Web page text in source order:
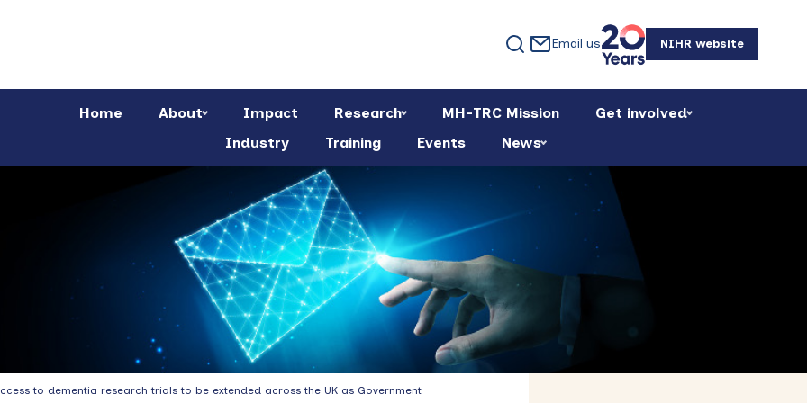
Email us NIHR website
Home About Impact Research MH-TRC Mission
Get involved
Industry
Training Events News
to dementia research trials to be extended across the UK as Government